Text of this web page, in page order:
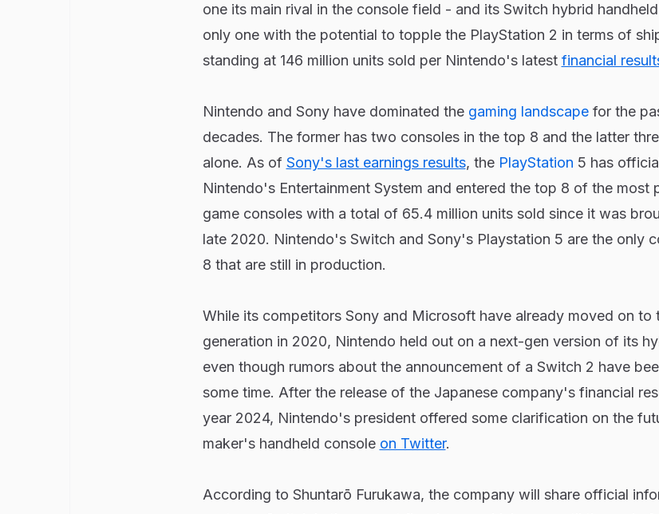
one its main rival in the console field - and its Switch hybrid
only one with the potential to topple the PlayStation 2 in terms of
standing at 146 million units sold per Nintendo's latest financial
Nintendo and Sony have dominated the gaming landscapefor the
decades. The former has two consoles in the top 8 and the latter
alone. As of Sony's last earnings results, the PlayStation 5 has
Nintendo's Entertainment System and entered the top 8 of the most
game consoles with a total of 65.4 million units sold since it was
late 2020. Nintendo's Switch and Sony's Playstation 5 are the only
8 that are still in production.
While its competitors Sony and Microsoft have already moved on to
generation in 2020, Nintendo held out on a next-gen version of its
even though rumors about the announcement of a Switch 2 have
some time. After the release of the Japanese company's financial
year 2024, Nintendo's president offered some clarification on the
maker's handheld console on Twitter.
According to Shuntarō Furukawa, the company will share official